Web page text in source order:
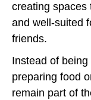
creating spaces
and well-suited
friends.
Instead of
preparing food
remain part of